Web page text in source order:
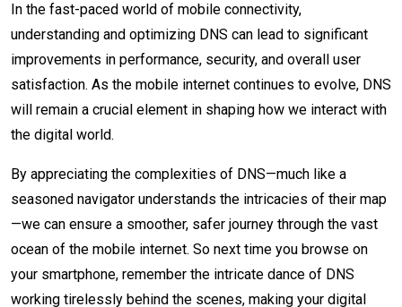
In the fast-paced world of mobile connectivity,
understanding and optimizing DNS can lead to significant
improvements in performance, security, and overall user
satisfaction. As the mobile internet continues to evolve, DNS
will remain a crucial element in shaping how we interact with
the digital world.
By appreciating the complexities of DNS—much like a
seasoned navigator understands the intricacies of their map
—we can ensure a smoother, safer journey through the vast
ocean of the mobile internet. So next time you browse on
your smartphone, remember the intricate dance of DNS
working tirelessly behind the scenes, making your digital